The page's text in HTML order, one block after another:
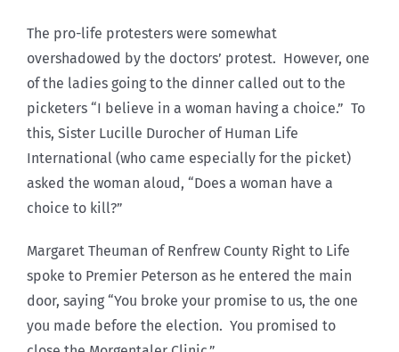
The pro-life protesters were somewhat
overshadowed by the doctors’ protest. However, one
of the ladies going to the dinner called out to the
picketers “I believe in a woman having a choice.” To
this, Sister Lucille Durocher of Human Life
International (who came especially for the picket)
asked the woman aloud, “Does a woman have a
choice to kill?”
Margaret Theuman of Renfrew County Right to Life
spoke to Premier Peterson as he entered the main
door, saying “You broke your promise to us, the one
you made before the election. You promised to